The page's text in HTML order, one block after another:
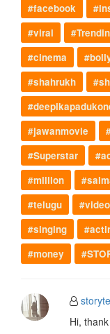
#facebook
#viral
#cinema
#shahrukh
#jawanmovie
#Superstar
#million
#telugu
#video
#singing
#money
Hi,